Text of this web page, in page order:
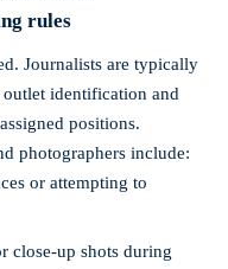
rules
Journalists are typically
identification and
positions.
photographers include:
or attempting to
close-up shots during